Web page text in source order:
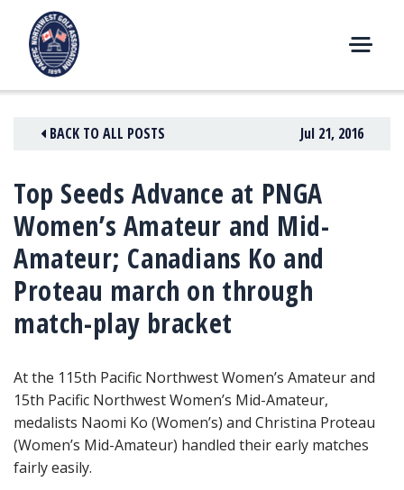
content
E
U
BACK TO ALL POSTS Jul 21, 2016
Top Seeds Advance at PNGA
Women’s Amateur and Mid-
Amateur; Canadians Ko and
Proteau march on through
match-play bracket
At the 115th Pacific Northwest Women’s Amateurand
15th Pacific Northwest Women’s Mid-Amateur,
medalists Naomi Ko (Women’s) and Christina Proteau
(Women’s Mid-Amateur) handled their early matches
fairly easily.